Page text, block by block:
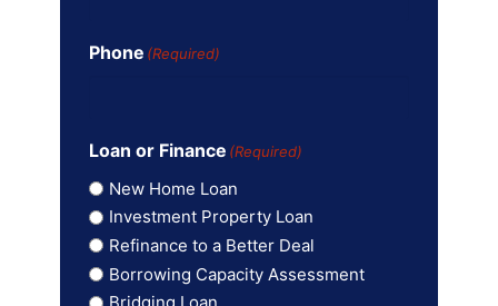
Phone (Required)
Loan or Finance (Required)
New Home Loan
Investment Property Loan
Refinance to a Better Deal
Borrowing Capacity Assessment